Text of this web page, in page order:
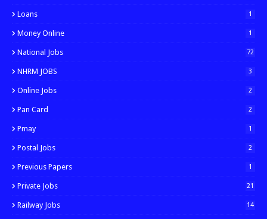
Loans 1
Money Online 1
National Jobs 72
NHRM JOBS 3
Online Jobs 2
Pan Card 2
Pmay 1
Postal Jobs 2
Previous Papers 1
Private Jobs 21
Railway Jobs 14